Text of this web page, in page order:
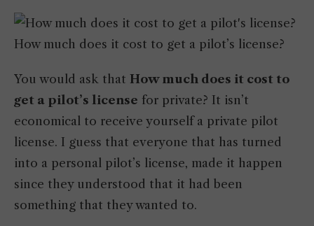
How much does it cost to get a pilot’s license?
You would ask that How much does it cost to
get a pilot’s license for private? It isn’t
economical to receive yourself a private pilot
license. I guess that everyone that has turned
into a personal pilot’s license, made it happen
since they understood that it had been
something that they wanted to.